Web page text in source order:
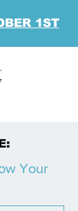
1ST
Your